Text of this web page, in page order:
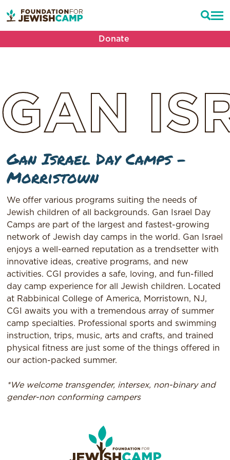
Donate
GAN
Gan Israel Day Camps –
Morristown
We offer various programs suiting the needs of
Jewish children of all backgrounds. Gan Israel Day
Camps are part of the largest and fastest-growing
network of Jewish day camps in the world. Gan Israel
enjoys a well-earned reputation as a trendsetter with
innovative ideas, creative programs, and new
activities. CGI provides a safe, loving, and fun-filled
day camp experience for all Jewish children. Located
at Rabbinical College of America, Morristown, NJ,
CGI awaits you with a tremendous array of summer
camp specialties. Professional sports and swimming
instruction, trips, music, arts and crafts, and trained
physical fitness are just some of the things offered in
our action-packed summer.
*We welcome transgender, intersex, non-binary and
gender-non conforming campers